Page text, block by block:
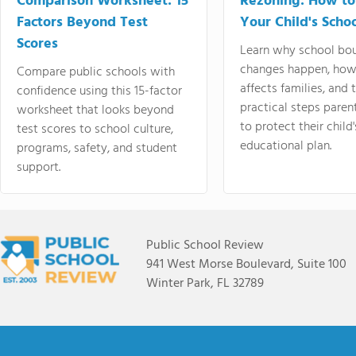
Factors Beyond Test
Scores
Compare public schools with
confidence using this 15-factor
worksheet that looks beyond
test scores to school culture,
programs, safety, and student
support.
Your Child's
Learn why school
changes happen,
affects families, and
practical steps
to protect their
educational plan.
Public School Review
941 West Morse Boulevard, Suite 100
Winter Park, FL 32789